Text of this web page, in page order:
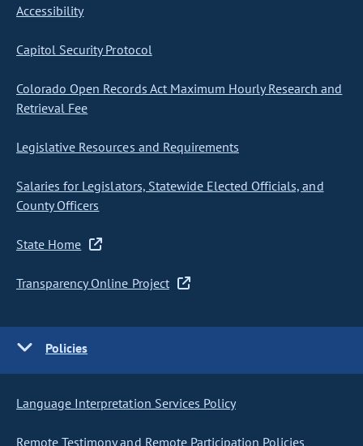
Accessibility
Capitol Security Protocol
Colorado Open Records Act Maximum Hourly Research and
Retrieval Fee
Legislative Resources and Requirements
Salaries for Legislators, Statewide Elected Officials, and
County Officers
State Home
Transparency Online Project
Policies
Language Interpretation Services Policy
Remote Testimony and Remote Participation Policies